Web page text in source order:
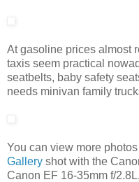
At gasoline prices almost
taxis seem practical
seatbelts, baby safety
needs minivan family
You can view more
Gallery shot with the
Canon EF 16-35mm f/